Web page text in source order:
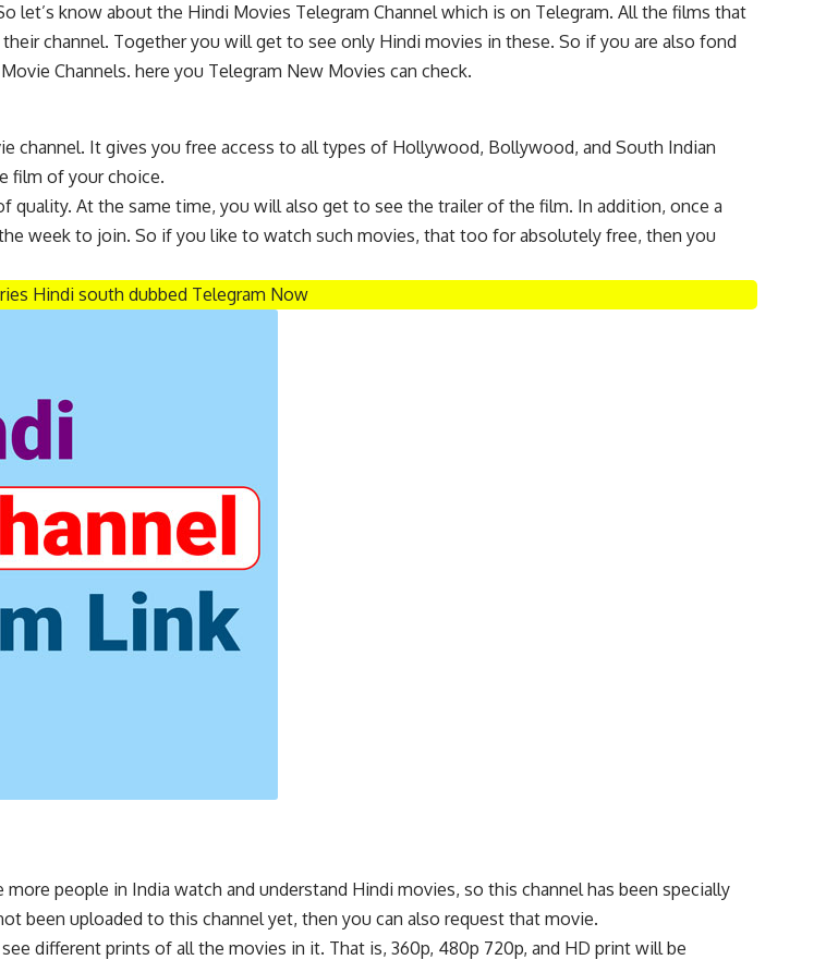
let’s know about the Hindi Movies Telegram Channel which is on Telegram. All the films that
channel. Together you will get to see only Hindi movies in these. So if you are also fond
Channels. here you Telegram New Movies can check.
channel. It gives you free access to all types of Hollywood, Bollywood, and South Indian
film of your choice.
At the same time, you will also get to see the trailer of the film. In addition, once a
week to join. So if you like to watch such movies, that too for absolutely free, then you
Hindi south dubbed Telegram Now
people in India watch and understand Hindi movies, so this channel has been specially
been uploaded to this channel yet, then you can also request that movie.
different prints of all the movies in it. That is, 360p, 480p 720p, and HD print will be